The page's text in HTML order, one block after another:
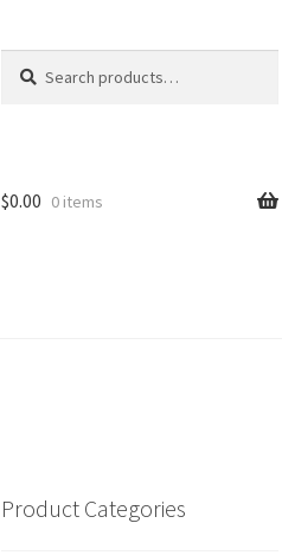
for:
$0.00 0 items
Product Categories